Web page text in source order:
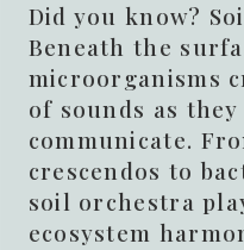
Did you know?
Beneath the
microorganisms
of sounds as
communicate.
crescendos to
soil orchestra
ecosystem